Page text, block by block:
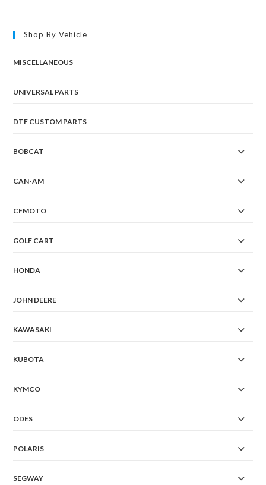
Shop By Vehicle
MISCELLANEOUS
UNIVERSAL PARTS
DTF CUSTOM PARTS
BOBCAT
CAN-AM
CFMOTO
GOLF CART
HONDA
JOHN DEERE
KAWASAKI
KUBOTA
KYMCO
ODES
POLARIS
SEGWAY